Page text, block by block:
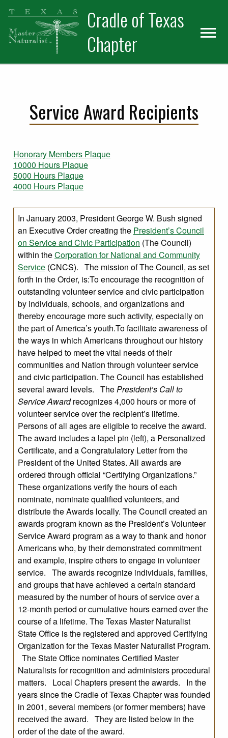
Skip
primary
navigation
Skip
main
content
Cradle of Texas
Chapter
Service Award Recipients
Honorary Members Plaque
10000 Hours Plaque
5000 Hours Plaque
4000 Hours Plaque
In January 2003, President George W. Bush signed
an Executive Order creating the President’s Council
on Service and Civic Participation (The Council)
within theCorporation for National and Community
Service (CNCS). The mission of The Council, as set
forth in the Order, is:To encourage the recognition of
outstanding volunteer service and civic participation
by individuals, schools, and organizations and
thereby encourage more such activity, especially on
the part of America’s youth.To facilitate awareness of
the ways in which Americans throughout our history
have helped to meet the vital needs of their
communities and Nation through volunteer service
and civic participation. The Council has established
several award levels. ThePresident’s Call to
Service Awardrecognizes 4,000 hours or more of
volunteer service over the recipient’s lifetime.
Persons of all ages are eligible to receive the award.
The award includes a lapel pin (left), a Personalized
Certificate, and a Congratulatory Letter from the
President of the United States. All awards are
ordered through official “Certifying Organizations.”
These organizations verify the hours of each
nominate, nominate qualified volunteers, and
distribute the Awards locally. The Council created an
awards program known as the President’s Volunteer
Service Award program as a way to thank and honor
Americans who, by their demonstrated commitment
and example, inspire others to engage in volunteer
service. The awards recognize individuals, families,
and groups that have achieved a certain standard
measured by the number of hours of service over a
12-month period or cumulative hours earned over the
course of a lifetime. The Texas Master Naturalist
State Office is the registered and approved Certifying
Organization for the Texas Master Naturalist Program.
The State Office nominates Certified Master
Naturalists for recognition and administers procedural
matters. Local Chapters present the awards. In the
years since the Cradle of Texas Chapter was founded
in 2001, several members (or former members) have
received the award. They are listed below in the
order of the date of the award.